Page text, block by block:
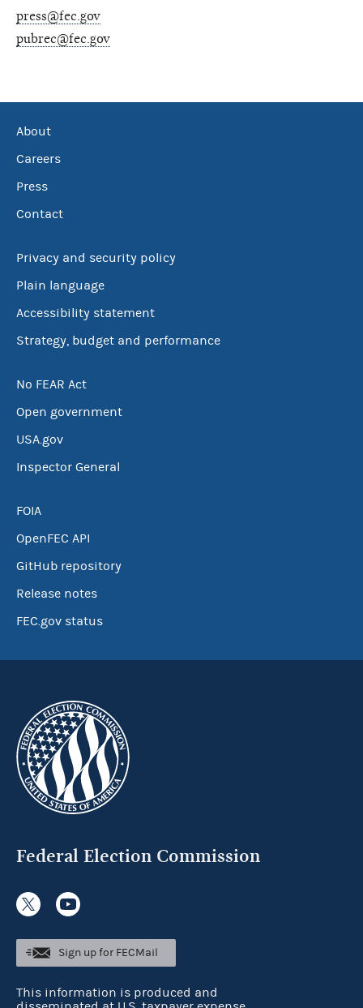
press@fec.gov
pubrec@fec.gov
About
Careers
Press
Contact
Privacy and security policy
Plain language
Accessibility statement
Strategy, budget and performance
No FEAR Act
Open government
USA.gov
Inspector General
FOIA
OpenFEC API
GitHub repository
Release notes
FEC.gov status
Federal Election Commission
Sign up for FECMail
This information is produced and